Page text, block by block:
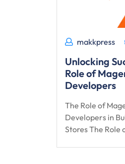
makkpress
Unlocking
Role of
Developers
The Role of
Developers in
Stores The Role